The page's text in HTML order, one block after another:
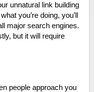
unnatural link building
you’re doing, you’ll
major search engines.
but it will require
people approach you